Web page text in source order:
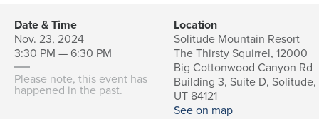
Date & Time
Nov. 23, 2024
3:30 PM — 6:30 PM
Please note, this event has
happened in the past.
Location
Solitude Mountain Resort
The Thirsty Squirrel, 12000
Big Cottonwood Canyon Rd
Building 3, Suite D, Solitude,
UT 84121
See on map